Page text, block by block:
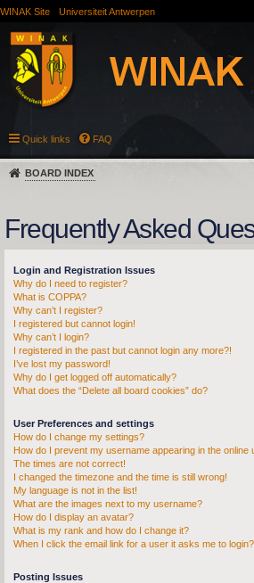
WINAK Site Universiteit Antwerpen
Quick links FAQ
BOARD INDEX
Frequently Asked
Login and Registration Issues
Why do I need to register?
What is COPPA?
Why can’t I register?
I registered but cannot login!
Why can’t I login?
I registered in the past but cannot login any more?!
I’ve lost my password!
Why do I get logged off automatically?
What does the “Delete all board cookies” do?
User Preferences and settings
How do I change my settings?
How do I prevent my username appearing in the online
The times are not correct!
I changed the timezone and the time is still wrong!
My language is not in the list!
What are the images next to my username?
How do I display an avatar?
What is my rank and how do I change it?
When I click the email link for a user it asks me to login?
Posting Issues